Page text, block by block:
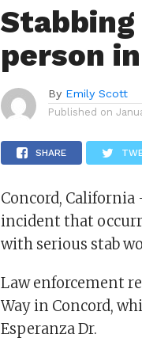
person
By Emily Scott
Published on
SHARE
Concord,
incident that
with serious stab
Law enforcement
Way in Concord,
Esperanza Dr.